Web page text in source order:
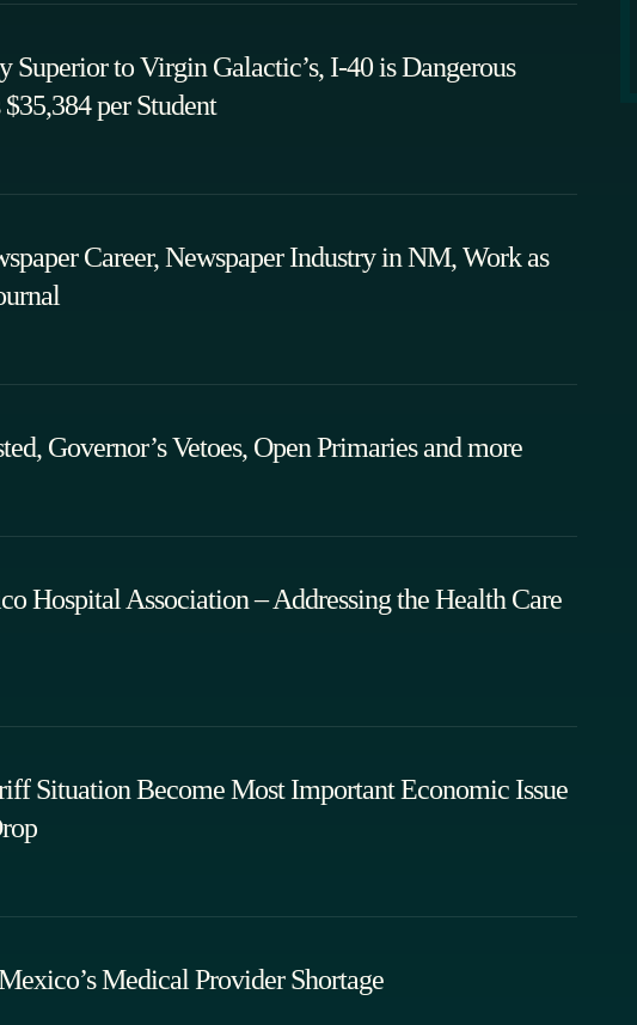
Superior to Virgin Galactic’s, I-40 is Dangerous
per Student
Career, Newspaper Industry in NM, Work as
Governor’s Vetoes, Open Primaries and more
Hospital Association – Addressing the Health Care
Situation Become Most Important Economic Issue
Medical Provider Shortage